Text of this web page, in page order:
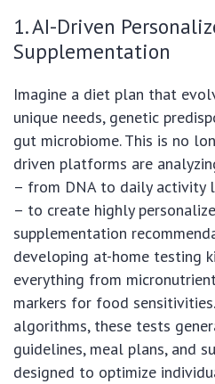
1. AI-Driven
Supplementation
Imagine a diet plan that
unique needs, genetic
gut microbiome. This is no
driven platforms are
– from DNA to daily activity
– to create highly
supplementation
developing at-home testing
everything from
markers for food
algorithms, these tests
guidelines, meal plans, and
designed to optimize